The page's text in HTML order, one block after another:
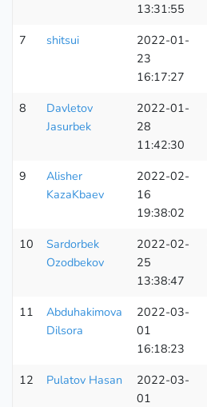
13:31:55
7 shitsui
2022-01-
23
16:17:27
8
Davletov
Jasurbek
2022-01-
28
11:42:30
9
Alisher
KazaKbaev
2022-02-
16
19:38:02
10
Sardorbek
Ozodbekov
2022-02-
25
13:38:47
11
Abduhakimova
Dilsora
2022-03-
01
16:18:23
12 Pulatov Hasan
2022-03-
01